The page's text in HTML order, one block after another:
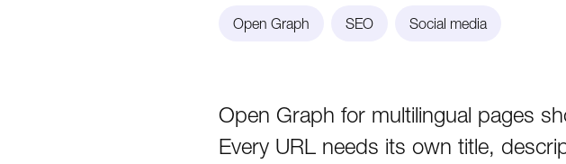
Open Graph SEO Social media
Open Graph for multilingual pages
Every URL needs its own title,